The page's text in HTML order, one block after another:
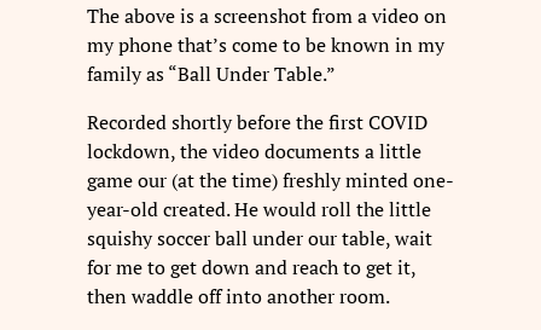
The above is a screenshot from a video on
my phone that’s come to be known in my
family as “Ball Under Table.”
Recorded shortly before the first COVID
lockdown, the video documents a little
game our (at the time) freshly minted one-
year-old created. He would roll the little
squishy soccer ball under our table, wait
for me to get down and reach to get it,
then waddle off into another room.